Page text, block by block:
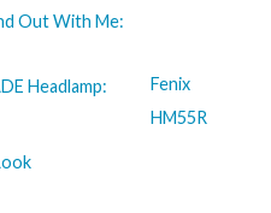
Out With Me:
Fenix
HM55R